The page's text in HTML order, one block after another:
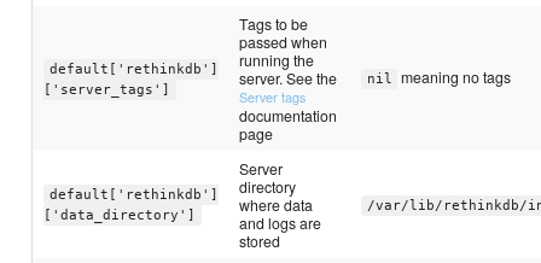
default['rethinkdb']
['server_tags']
Tags to be
passed when
running the
server. See the
Server tags
documentation
page
nil meaning no tags
default['rethinkdb']
['data_directory']
Server
directory
where data
and logs are
stored
/var/lib/rethinkdb/